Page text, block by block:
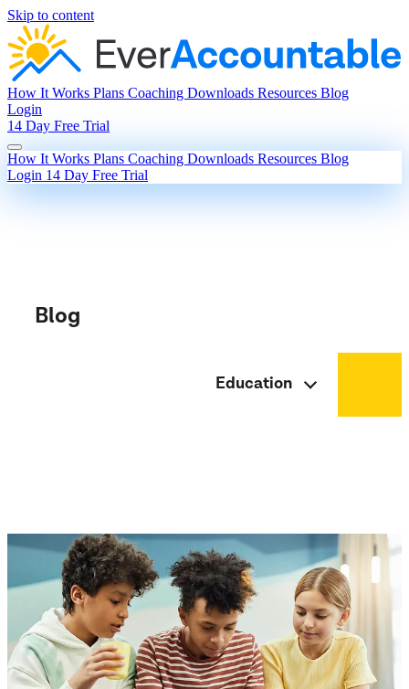
Skip to content
How It Works Plans Coaching Downloads Resources Blog
Login
14 Day Free Trial
How It Works Plans Coaching Downloads Resources Blog
Login 14 Day Free Trial
Blog
Education